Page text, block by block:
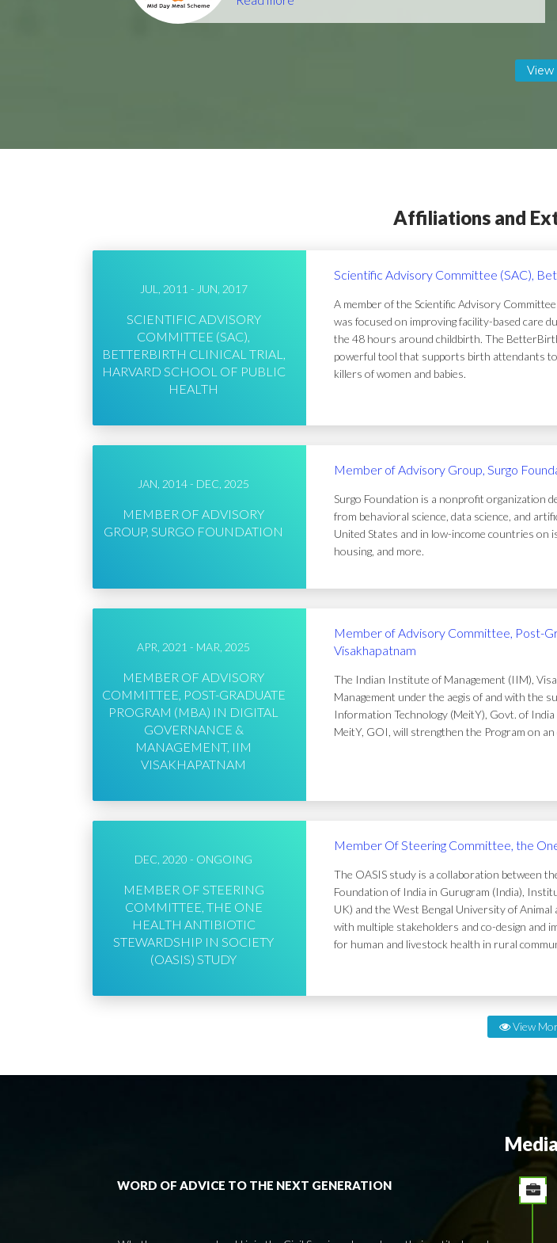
Affiliations and
JUL, 2011 - JUN, 2017
SCIENTIFIC ADVISORY
COMMITTEE (SAC),
BETTERBIRTH CLINICAL TRIAL,
HARVARD SCHOOL OF PUBLIC
HEALTH
Scientific Advisory Committee (SAC),
A member of the Scientific Advisory
was focused on improving facility-based care
the 48 hours around childbirth. The
powerful tool that supports birth attendants
killers of women and babies.
JAN, 2014 - DEC, 2025
MEMBER OF ADVISORY
GROUP, SURGO FOUNDATION
Member of Advisory Group, Surgo
Surgo Foundation is a nonprofit organization
from behavioral science, data science, and
United States and in low-income countries on
housing, and more.
APR, 2021 - MAR, 2025
MEMBER OF ADVISORY
COMMITTEE, POST-GRADUATE
PROGRAM (MBA) IN DIGITAL
GOVERNANCE &
MANAGEMENT, IIM
VISAKHAPATNAM
Member of Advisory Committee, Post-
Visakhapatnam
The Indian Institute of Management (IIM),
Management under the aegis of and with the
Information Technology (MeitY), Govt. of
MeitY, GOI, will strengthen the Program on
DEC, 2020 - ONGOING
MEMBER OF STEERING
COMMITTEE, THE ONE
HEALTH ANTIBIOTIC
STEWARDSHIP IN SOCIETY
(OASIS) STUDY
Member Of Steering Committee, the
The OASIS study is a collaboration between
Foundation of India in Gurugram (India),
UK) and the West Bengal University of Animal
with multiple stakeholders and co-design and
for human and livestock health in rural
View
Media
WORD OF ADVICE TO THE NEXT GENERATION